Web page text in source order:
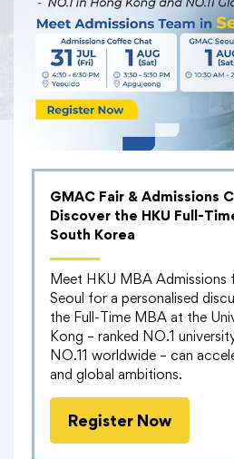
GMAC Fair & Admissions
Discover the HKU Full-
South Korea
Meet HKU MBA
Seoul for a personalised
the Full-Time MBA at the
Kong – ranked NO.1
NO.11 worldwide – can
and global ambitions.
Register Now
Serina Suzuki